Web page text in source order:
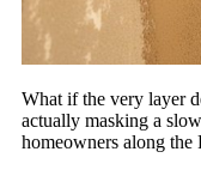
What if the very layer
actually masking a
homeowners along